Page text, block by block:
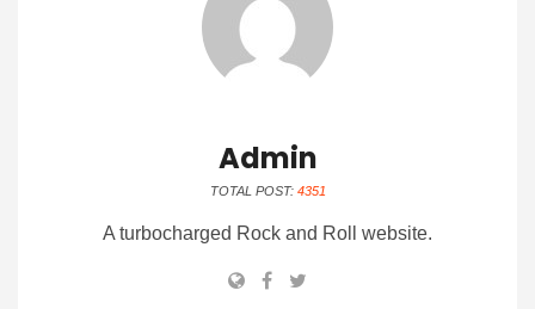
Admin
TOTAL POST: 4351
A turbocharged Rock and Roll website.